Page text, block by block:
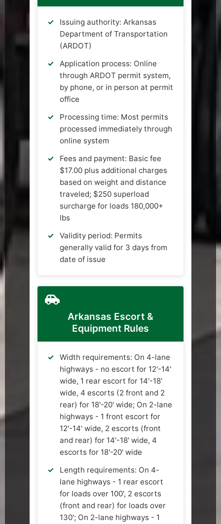
Issuing authority: Arkansas
Department of Transportation
(ARDOT)
Application process: Online
through ARDOT permit system,
by phone, or in person at permit
office
Processing time: Most permits
processed immediately through
online system
Fees and payment: Basic fee
$17.00 plus additional charges
based on weight and distance
traveled; $250 superload
surcharge for loads 180,000+
lbs
Validity period: Permits
generally valid for 3 days from
date of issue
Arkansas Escort &
Equipment Rules
Width requirements: On 4-lane
highways - no escort for 12'-14'
wide, 1 rear escort for 14'-18'
wide, 4 escorts (2 front and 2
rear) for 18'-20' wide; On 2-lane
highways - 1 front escort for
12'-14' wide, 2 escorts (front
and rear) for 14'-18' wide, 4
escorts for 18'-20' wide
Length requirements: On 4-
lane highways - 1 rear escort
for loads over 100', 2 escorts
(front and rear) for loads over
130'; On 2-lane highways - 1